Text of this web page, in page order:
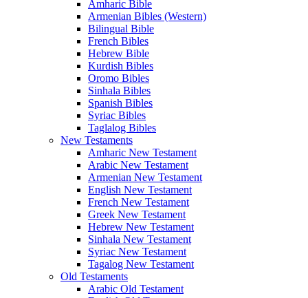
Amharic Bible
Armenian Bibles (Western)
Bilingual Bible
French Bibles
Hebrew Bible
Kurdish Bibles
Oromo Bibles
Sinhala Bibles
Spanish Bibles
Syriac Bibles
Taglalog Bibles
New Testaments
Amharic New Testament
Arabic New Testament
Armenian New Testament
English New Testament
French New Testament
Greek New Testament
Hebrew New Testament
Sinhala New Testament
Syriac New Testament
Tagalog New Testament
Old Testaments
Arabic Old Testament